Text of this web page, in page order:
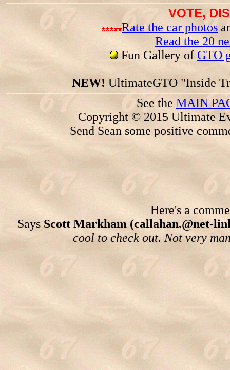
VOTE,
Rate the car photos
Read the 20
Fun Gallery of GTO
NEW! UltimateGTO "Inside
See the MAIN
Copyright © 2015 Ultimate
Send Sean some positive
Here's a
Says Scott Markham (callahan.@net-
cool to check out. Not very